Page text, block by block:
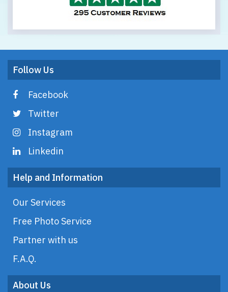
Follow Us
Facebook
Twitter
Instagram
Linkedin
Help and Information
Our Services
Free Photo Service
Partner with us
F.A.Q.
About Us